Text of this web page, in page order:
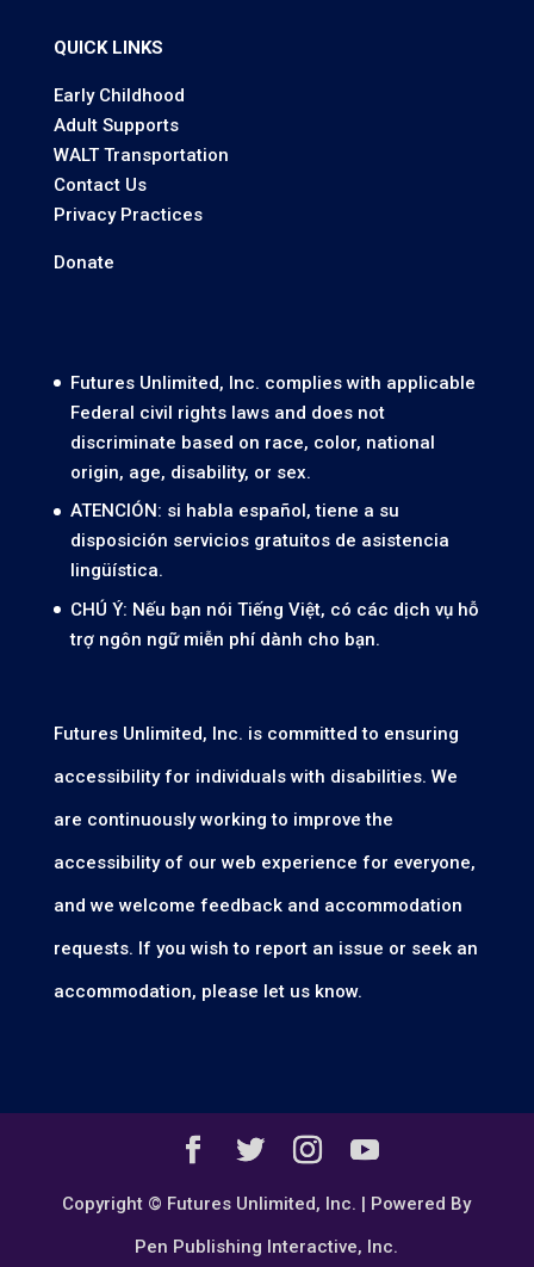
QUICK LINKS
Early Childhood
Adult Supports
WALT Transportation
Contact Us
Privacy Practices
Donate
Futures Unlimited, Inc. complies with applicable
Federal civil rights laws and does not
discriminate based on race, color, national
origin, age, disability, or sex.
ATENCIÓN: si habla español, tiene a su
disposición servicios gratuitos de asistencia
lingüística.
CHÚ Ý: Nếu bạn nói Tiếng Việt, có các dịch vụ hỗ
trợ ngôn ngữ miễn phí dành cho bạn.
Futures Unlimited, Inc. is committed to ensuring
accessibility for individuals with disabilities. We
are continuously working to improve the
accessibility of our web experience for everyone,
and we welcome feedback and accommodation
requests. If you wish to report an issue or seek an
accommodation, please let us know.
Copyright © Futures Unlimited, Inc. | Powered By
Pen Publishing Interactive, Inc.